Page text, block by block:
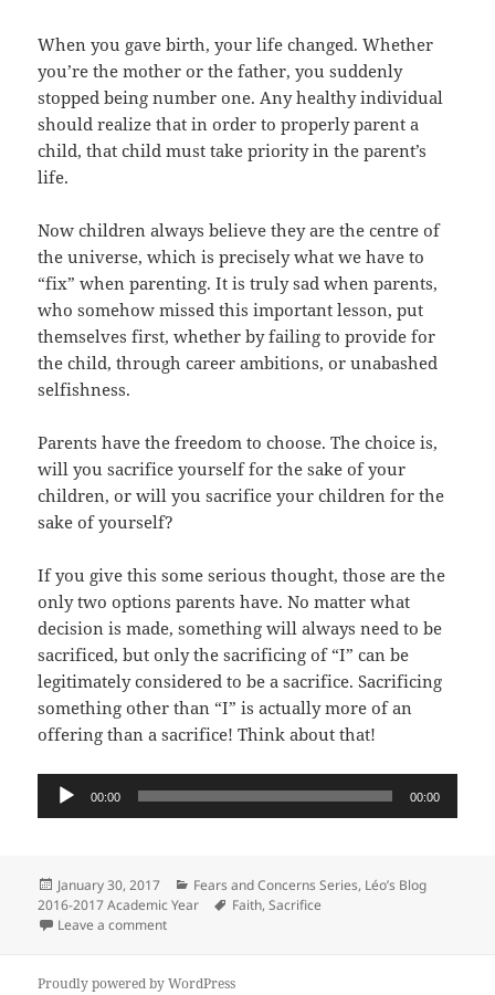
When you gave birth, your life changed. Whether
you’re the mother or the father, you suddenly
stopped being number one. Any healthy individual
should realize that in order to properly parent a
child, that child must take priority in the parent’s
life.
Now children always believe they are the centre of
the universe, which is precisely what we have to
“fix” when parenting. It is truly sad when parents,
who somehow missed this important lesson, put
themselves first, whether by failing to provide for
the child, through career ambitions, or unabashed
selfishness.
Parents have the freedom to choose. The choice is,
will you sacrifice yourself for the sake of your
children, or will you sacrifice your children for the
sake of yourself?
If you give this some serious thought, those are the
only two options parents have. No matter what
decision is made, something will always need to be
sacrificed, but only the sacrificing of “I” can be
legitimately considered to be a sacrifice. Sacrificing
something other than “I” is actually more of an
offering than a sacrifice! Think about that!
Audio
00:00 00:00
Posted
on
January 30, 2017 Categories
Fears and Concerns Series, Léo’s Blog
2016-2017 Academic Year
Tags
Faith,Sacrifice
Leave a commenton Should I Educate My Children At Home? Fears
Proudly powered by WordPress